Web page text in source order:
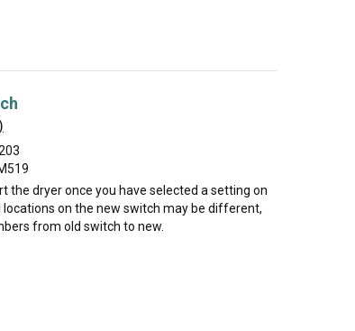
the dryer once you have selected a setting on
on the new switch may be different,
from old switch to new.